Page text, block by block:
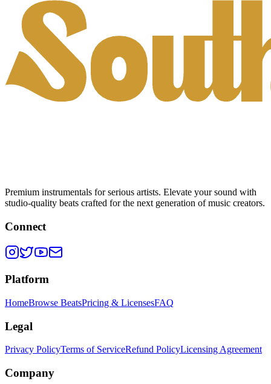
Premium instrumentals for serious artists. Elevate your sound with
studio-quality beats crafted for the next generation of music creators.
Connect
Platform
HomeBrowse BeatsPricing & LicensesFAQ
Legal
Privacy PolicyTerms of ServiceRefund PolicyLicensing Agreement
Company